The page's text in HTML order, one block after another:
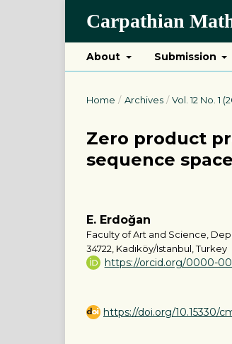
Carpathian
About Submission
Home / Archives / Vol. 12 No. 1
Zero product
sequence
E. Erdoğan
Faculty of Art and Science,
34722, Kadıköy/Istanbul, Turkey
https://orcid.org/0000-
https://doi.org/10.15330/